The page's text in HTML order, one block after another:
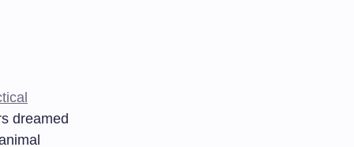
dreamed